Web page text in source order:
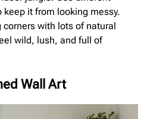
it from looking messy.
with lots of natural
wild, lush, and full of
Wall Art